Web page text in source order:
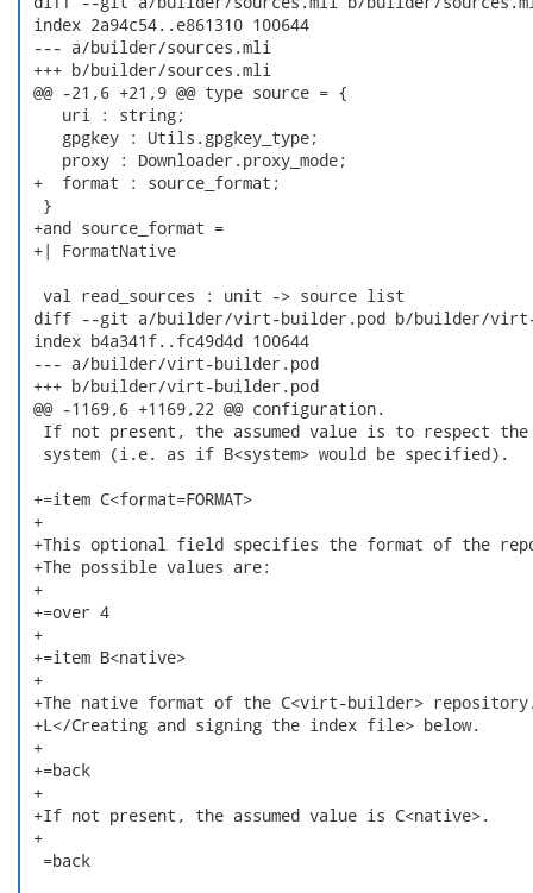
index 2a94c54..e861310 100644
--- a/builder/sources.mli
+++ b/builder/sources.mli
@@ -21,6 +21,9 @@ type source = {
    uri : string;
    gpgkey : Utils.gpgkey_type;
    proxy : Downloader.proxy_mode;
+  format : source_format;
  }
+and source_format =
+| FormatNative
  val read_sources : unit -> source list
diff --git a/builder/virt-builder.pod b/builder/virt-
index b4a341f..fc49d4d 100644
--- a/builder/virt-builder.pod
+++ b/builder/virt-builder.pod
@@ -1169,6 +1169,22 @@ configuration.
If not present, the assumed value is to respect
  system (i.e. as if B<system> would be specified).
+=item C<format=FORMAT>
+
+This optional field specifies the format of the
+The possible values are:
+
+=over 4
+
+=item B<native>
+
+The native format of the C<virt-builder>
+L</Creating and signing the index file> below.
+
+=back
+
+If not present, the assumed value is C<native>.
+
  =back